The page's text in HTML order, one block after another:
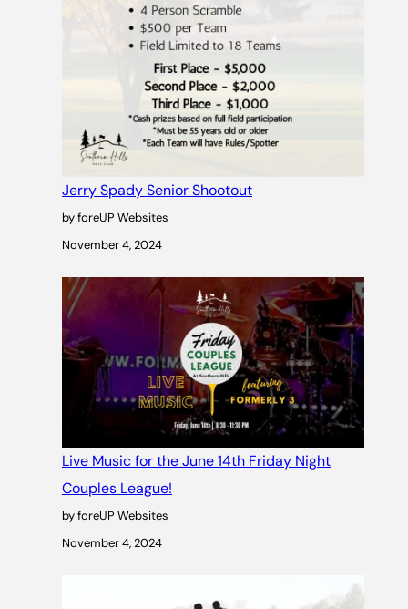
Jerry Spady Senior Shootout
by foreUP Websites
November 4, 2024
Live Music for the June 14th Friday Night
Couples League!
by foreUP Websites
November 4, 2024